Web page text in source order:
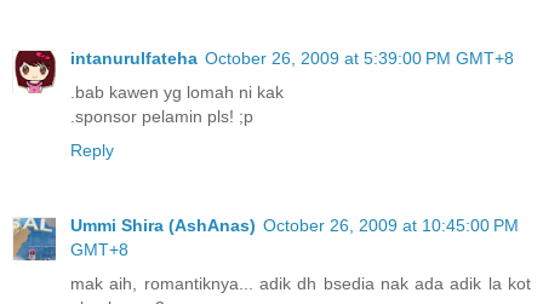
intanurulfateha October 26, 2009 at 5:39:00 PM GMT+8
.bab kawen yg lomah ni kak
.sponsor pelamin pls! ;p
Reply
Ummi Shira (AshAnas) October 26, 2009 at 10:45:00 PM
GMT+8
mak aih, romantiknya... adik dh bsedia nak ada adik la kot